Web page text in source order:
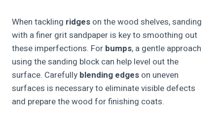
When tackling ridges on the wood shelves, sanding
with a finer grit sandpaper is key to smoothing out
these imperfections. For bumps, a gentle approach
using the sanding block can help level out the
surface. Carefully blending edges on uneven
surfaces is necessary to eliminate visible defects
and prepare the wood for finishing coats.